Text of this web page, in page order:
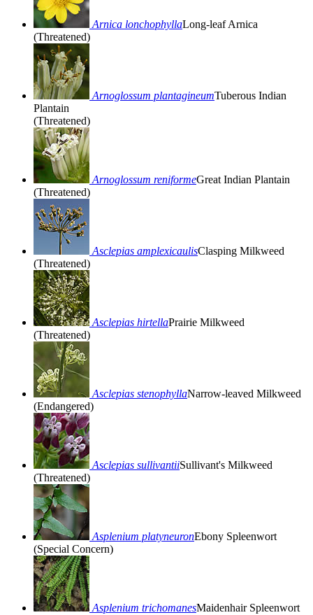
Arnica lonchophyllaLong-leaf Arnica
(Threatened)
Arnoglossum plantagineumTuberous Indian
Plantain
(Threatened)
Arnoglossum reniformeGreat Indian Plantain
(Threatened)
Asclepias amplexicaulisClasping Milkweed
(Threatened)
Asclepias hirtellaPrairie Milkweed
(Threatened)
Asclepias stenophyllaNarrow-leaved Milkweed
(Endangered)
Asclepias sullivantiiSullivant's Milkweed
(Threatened)
Asplenium platyneuronEbony Spleenwort
(Special Concern)
Asplenium trichomanesMaidenhair Spleenwort